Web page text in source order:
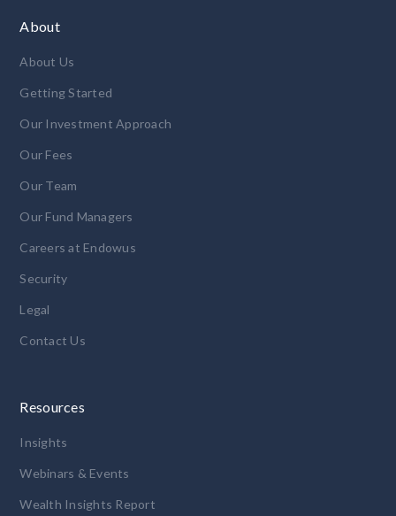
About
About Us
Getting Started
Our Investment Approach
Our Fees
Our Team
Our Fund Managers
Careers at Endowus
Security
Legal
Contact Us
Resources
Insights
Webinars & Events
Wealth Insights Report